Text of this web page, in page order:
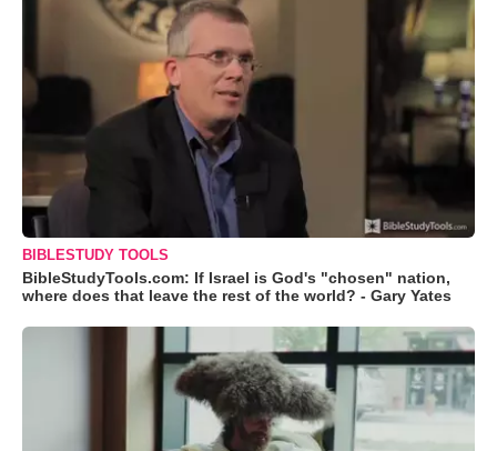
BIBLESTUDY TOOLS
BibleStudyTools.com: If Israel is God's "chosen" nation,
where does that leave the rest of the world? - Gary Yates